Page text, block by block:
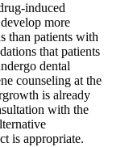
induced
more
than patients with
that patients
dental
counseling at the
is already
with the
is appropriate.